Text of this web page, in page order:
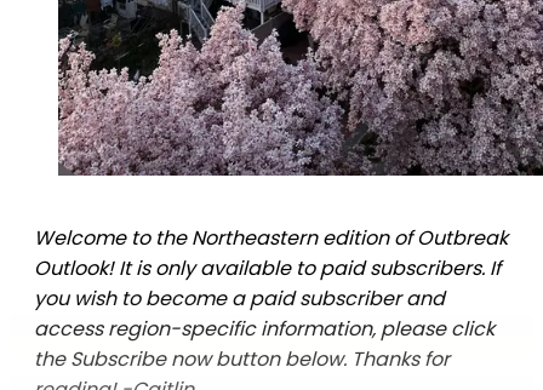
Welcome to the Northeastern edition of Outbreak
Outlook! It is only available to paid subscribers. If
you wish to become a paid subscriber and
access region-specific information, please click
the Subscribe now button below. Thanks for